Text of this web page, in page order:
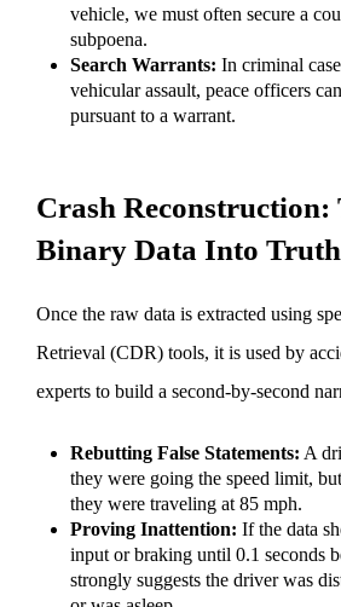
vehicle, we must often secure a
subpoena.
Search Warrants: In criminal
vehicular assault, peace officers
pursuant to a warrant.
Crash
Binary Data Into Truth
Once the raw data is extracted using
Retrieval (CDR) tools, it is used by
experts to build a second-by-second
Rebutting False Statements: A
they were going the speed limit,
they were traveling at 85 mph.
Proving Inattention: If the data
input or braking until 0.1 seconds
strongly suggests the driver was